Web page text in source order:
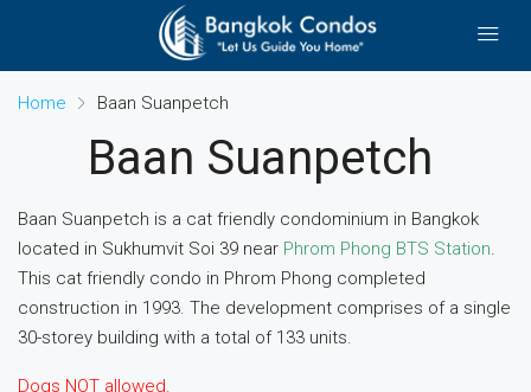
Home Baan Suanpetch
Baan Suanpetch
Baan Suanpetch is a cat friendly condominium in Bangkok
located in Sukhumvit Soi 39 near Phrom Phong BTS Station.
This cat friendly condo in Phrom Phong completed
construction in 1993. The development comprises of a single
30-storey building with a total of 133 units.
Dogs NOT allowed.